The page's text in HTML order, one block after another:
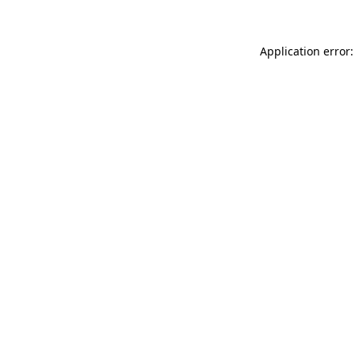
Application